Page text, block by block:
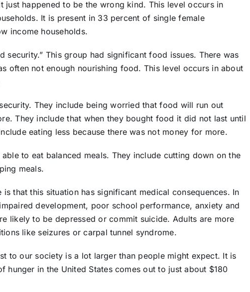
happened to be the wrong kind. This level occurs in
It is present in 33 percent of single female
income households.
security.” This group had significant food issues. There was
often not enough nourishing food. This level occurs in about
They include being worried that food will run out
They include that when they bought food it did not last until
eating less because there was not money for more.
to eat balanced meals. They include cutting down on the
meals.
that this situation has significant medical consequences. In
development, poor school performance, anxiety and
likely to be depressed or commit suicide. Adults are more
like seizures or carpal tunnel syndrome.
to our society is a lot larger than people might expect. It is
hunger in the United States comes out to just about $180